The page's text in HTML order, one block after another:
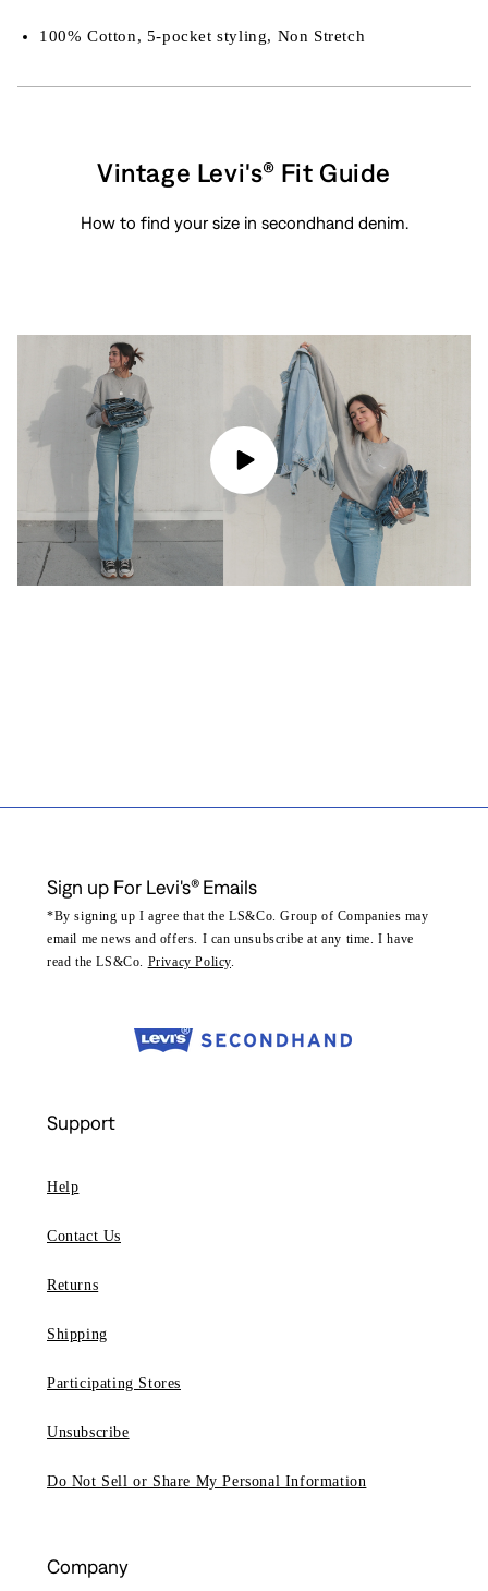
100% Cotton, 5-pocket styling, Non Stretch
Vintage Levi's® Fit Guide
How to find your size in secondhand denim.
Sign up For Levi's® Emails
*By signing up I agree that the LS&Co. Group of Companies may
email me news and offers. I can unsubscribe at any time. I have
read the LS&Co. Privacy Policy.
Support
Help
Contact Us
Returns
Shipping
Participating Stores
Unsubscribe
Do Not Sell or Share My Personal Information
Company